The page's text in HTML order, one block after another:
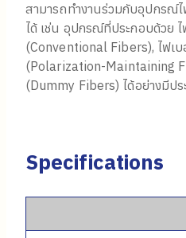
สามารถทำงานร่วมกับอุปกรณ์
ได้ เช่น อุปกรณ์ที่ประกอบด้วย
(Conventional Fibers), ไฟเบ
(Polarization-Maintaining
(Dummy Fibers) ได้อย่างมีป
Specifications